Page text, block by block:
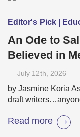
Editor's Pick |
An Ode to
Believed in
July 12th , 2026
by Jasmine Koria
draft
Read more